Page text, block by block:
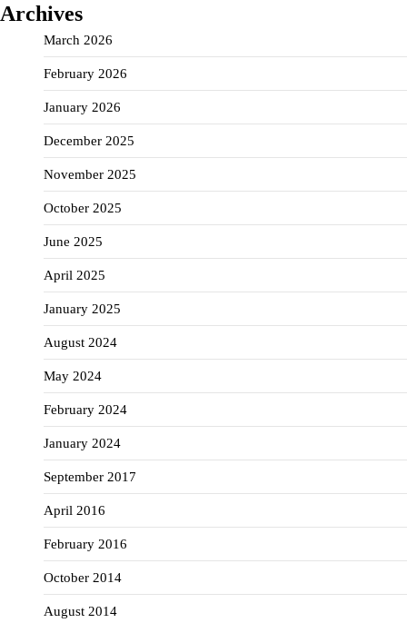
Archives
March 2026
February 2026
January 2026
December 2025
November 2025
October 2025
June 2025
April 2025
January 2025
August 2024
May 2024
February 2024
January 2024
September 2017
April 2016
February 2016
October 2014
August 2014